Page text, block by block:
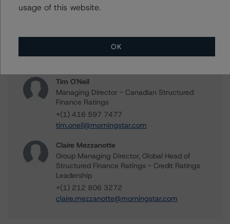
Clara Vargas
Surveillance
+(1) 416 597 7473
Tim O'Neil
Managing Director - Canadian Structured
Finance Ratings
+(1) 416 597 7477
tim.oneil@morningstar.com
Claire Mezzanotte
Group Managing Director, Global Head of
Structured Finance Ratings - Credit Ratings
Leadership
+(1) 212 806 3272
claire.mezzanotte@morningstar.com
usage of this website.
OK